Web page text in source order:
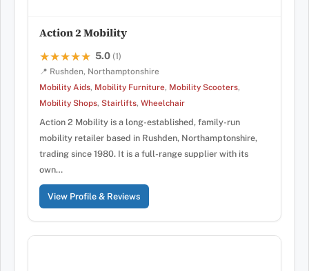
Action 2 Mobility
★★★★★
★★★★★ 5.0 (1)
📍 Rushden, Northamptonshire
Mobility Aids, Mobility Furniture, Mobility Scooters,
Mobility Shops, Stairlifts, Wheelchair
Action 2 Mobility is a long-established, family-run
mobility retailer based in Rushden, Northamptonshire,
trading since 1980. It is a full-range supplier with its
own…
View Profile & Reviews